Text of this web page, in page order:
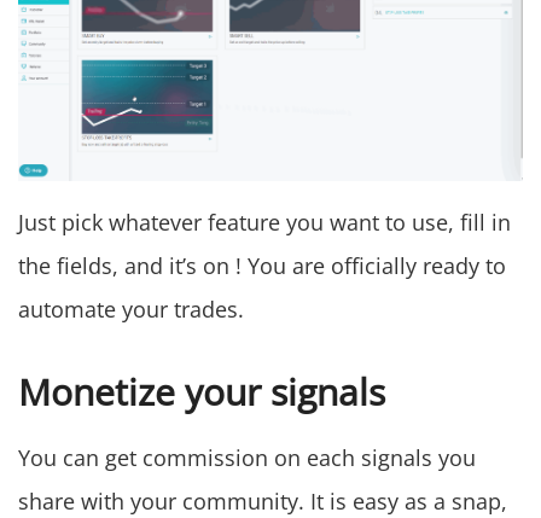
Just pick whatever feature you want to use, fill in
the fields, and it’s on ! You are officially ready to
automate your trades.
Monetize your signals
You can get commission on each signals you
share with your community. It is easy as a snap,